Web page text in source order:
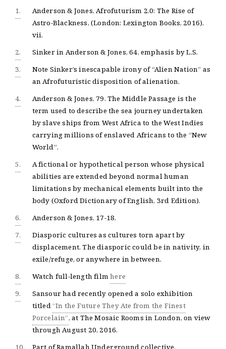
1.
Anderson & Jones, Afrofuturism 2.0: The Rise of
Astro-Blackness, (London: Lexington Books, 2016),
vii.
2.
Sinker in Anderson & Jones, 64, emphasis by L.S.
3.
Note Sinker’s inescapable irony of “Alien Nation” as
an Afrofuturistic disposition of alienation.
4.
Anderson & Jones, 79. The Middle Passage is the
term used to describe the sea journey undertaken
by slave ships from West Africa to the West Indies
carrying millions of enslaved Africans to the “New
World”.
5.
A fictional or hypothetical person whose physical
abilities are extended beyond normal human
limitations by mechanical elements built into the
body (Oxford Dictionary of English, 3rd Edition).
6.
Anderson & Jones, 17-18.
7.
Diasporic cultures as cultures torn apart by
displacement. The diasporic could be in nativity, in
exile/refuge, or anywhere in between.
8.
Watch full-length filmhere
9.
Sansour had recently opened a solo exhibition
titled“In the Future They Ate from the Finest
Porcelain”, at The Mosaic Rooms in London, on view
through August 20, 2016.